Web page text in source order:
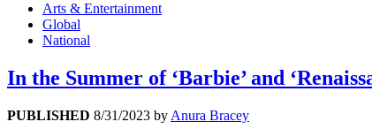
Arts & Entertainment
Global
National
In the Summer of ‘Barbie’ and
PUBLISHED 8/31/2023 by Anura Bracey